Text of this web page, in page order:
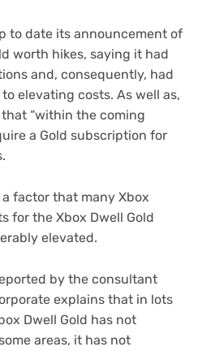
to date its announcement of
worth hikes, saying it had
and, consequently, had
elevating costs. As well as,
“within the coming
a Gold subscription for
factor that many Xbox
for the Xbox Dwell Gold
elevated.
by the consultant
explains that in lots
Dwell Gold has not
areas, it has not